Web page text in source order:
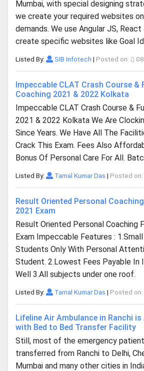
Mumbai, with special designing
we create your required websites
demands. We use Angular JS,
create specific websites like Goal
Listed By: SIB Infotech | Posted on:
Impeccable CLAT Crash Course &
Coaching 2021 & 2022 Kolkata
Impeccable CLAT Crash Course &
2021 & 2022 Kolkata We Are
Since Years. We Have All The
Crack This Exam. Fees Also
Bonus Of Personal Care For All.
Listed By: Tamal Kumar Das | Posted on:
Result Oriented Personal
2021 Exam
Result Oriented Personal Coaching
Exam Impeccable Features :
Students Only With Personal
Student. 2.Lowest Fees Payable In
Well 3.All subjects under one roof.
Listed By: Tamal Kumar Das | Posted on:
Lifeline Air Ambulance in Ranchi is
with Bed to Bed Transfer Facility
Still, most of the emergency
transferred from Ranchi to Delhi,
Mumbai and many other cities in